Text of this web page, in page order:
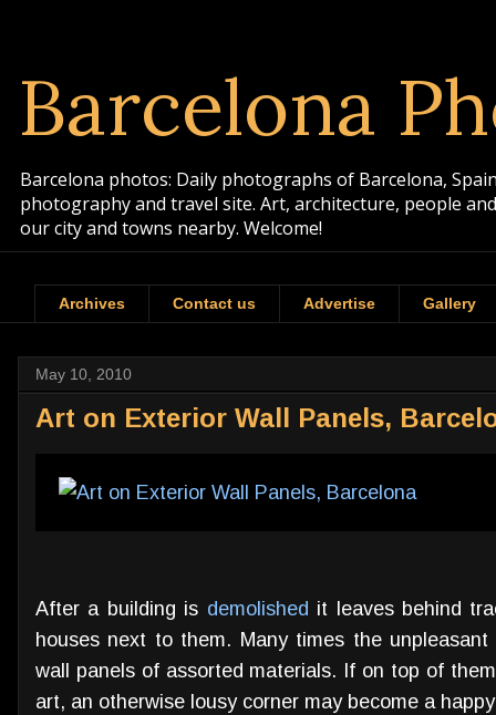
Barcelona
Barcelona photos: Daily photographs of Barcelona,
photography and travel site. Art, architecture, people
our city and towns nearby. Welcome!
Archives Contact us Advertise Gallery
May 10, 2010
Art on Exterior Wall Panels,
After a building is demolished it leaves behind
houses next to them. Many times the
wall panels of assorted materials. If on top of
art, an otherwise lousy corner may become a